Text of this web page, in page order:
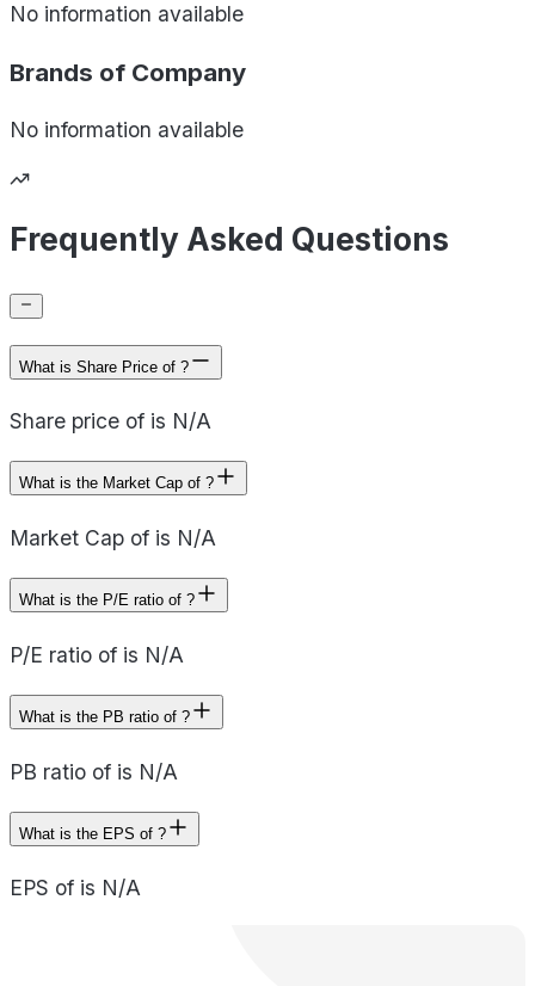
No information available
Brands of Company
No information available
Frequently Asked Questions
What is Share Price of ?
Share price of is N/A
What is the Market Cap of ?
Market Cap of is N/A
What is the P/E ratio of ?
P/E ratio of is N/A
What is the PB ratio of ?
PB ratio of is N/A
What is the EPS of ?
EPS of is N/A